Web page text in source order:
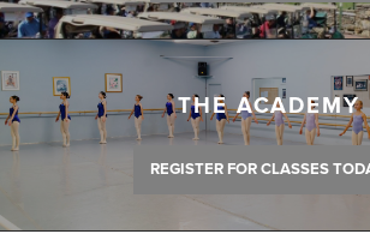
THE ACADEMY
REGISTER FOR CLASSES